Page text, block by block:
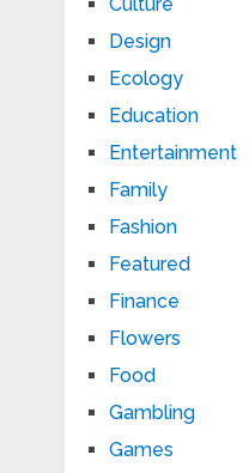
Design
Ecology
Education
Entertainment
Family
Fashion
Featured
Finance
Flowers
Food
Gambling
Games